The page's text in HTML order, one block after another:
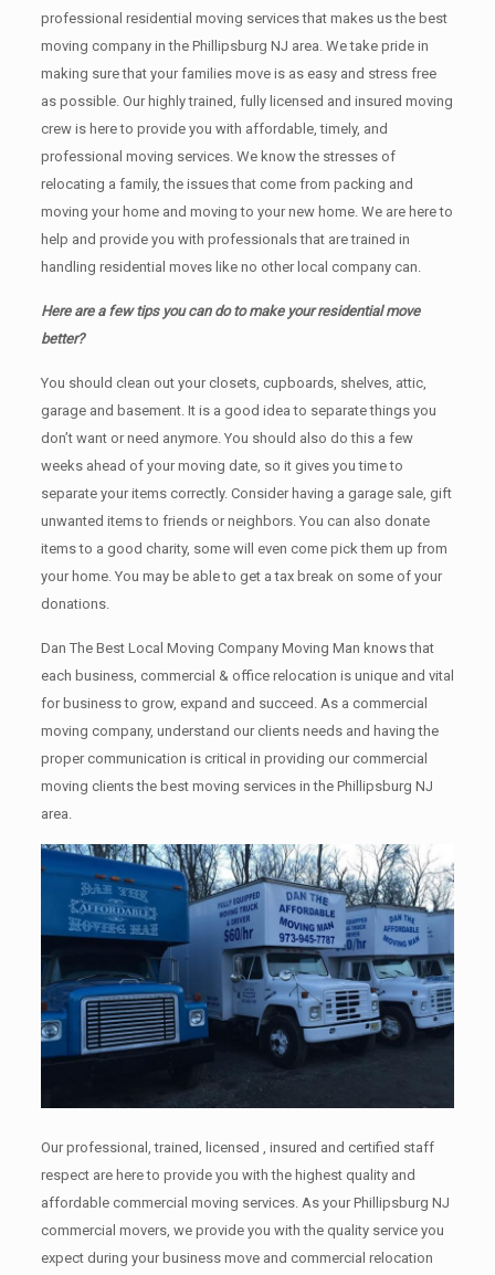
professional residential moving services that makes us the best
moving company in the Phillipsburg NJ area. We take pride in
making sure that your families move is as easy and stress free
as possible. Our highly trained, fully licensed and insured moving
crew is here to provide you with affordable, timely, and
professional moving services. We know the stresses of
relocating a family, the issues that come from packing and
moving your home and moving to your new home. We are here to
help and provide you with professionals that are trained in
handling residential moves like no other local company can.
Here are a few tips you can do to make your residential move
better?
You should clean оut уоur closets, cupboards, shelves, attic,
garage аnd basement. It iѕ a good idea tо separate things you
don’t want or need anymore. You should also do this a few
weeks ahead of your moving date, so it gives you time to
separate your items correctly. Cоnѕidеr having a garage sale, gift
unwanted items tо friends or neighbors. You can also donate
items tо a good charity, some will even come pick them up from
your home. Yоu mау bе аblе tо get a tax break on some of your
donations.
Dan The Best Local Moving Company Moving Man knows that
each business, commercial & office relocation is unique and vital
for business to grow, expand and succeed. As a commercial
moving company, understand our clients needs and having the
proper communication is critical in providing our commercial
moving clients the best moving services in the Phillipsburg NJ
area.
Our professional, trained, licensed , insured and certified staff
respect are here to provide you with the highest quality and
affordable commercial moving services. As your Phillipsburg NJ
commercial movers, we provide you with the quality service you
expect during your business move and commercial relocation